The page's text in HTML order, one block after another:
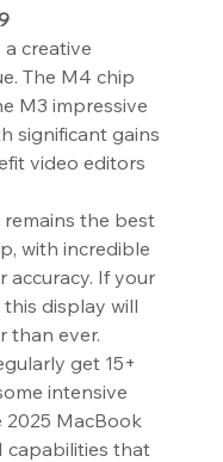
creative
The M4 chip
M3 impressive
significant gains
video editors
remains the best
with incredible
accuracy. If your
display will
than ever.
get 15+
intensive
2025 MacBook
capabilities that